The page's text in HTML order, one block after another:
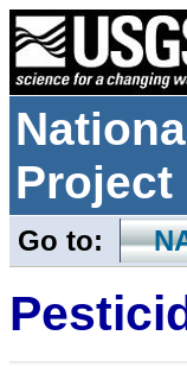
Project
Go to: